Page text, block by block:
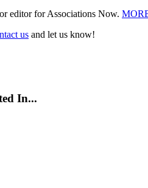
editor for Associations Now.
us and let us know!
In...